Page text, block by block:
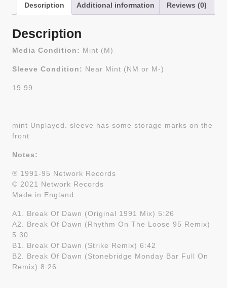
Description Additional information Reviews (0)
Description
Media Condition: Mint (M)
Sleeve Condition: Near Mint (NM or M-)
19.99
mint Unplayed. sleeve has some storage marks on the
front
Notes:
℗ 1991-95 Network Records
© 2021 Network Records
Made in England
A1. Break Of Dawn (Original 1991 Mix) 5:26
A2. Break Of Dawn (Rhythm On The Loose 95 Remix)
5:30
B1. Break Of Dawn (Strike Remix) 6:42
B2. Break Of Dawn (Stonebridge Monday Bar Full On
Remix) 8:26